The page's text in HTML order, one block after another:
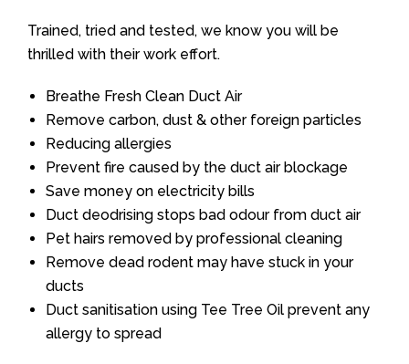
Trained, tried and tested, we know you will be
thrilled with their work effort.
Breathe Fresh Clean Duct Air
Remove carbon, dust & other foreign particles
Reducing allergies
Prevent fire caused by the duct air blockage
Save money on electricity bills
Duct deodrising stops bad odour from duct air
Pet hairs removed by professional cleaning
Remove dead rodent may have stuck in your
ducts
Duct sanitisation using Tee Tree Oil prevent any
allergy to spread